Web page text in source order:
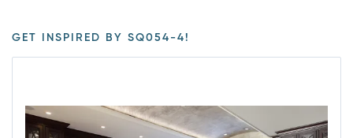
GET INSPIRED BY SQ054-4!